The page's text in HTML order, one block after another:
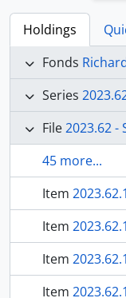
Holdings
Fonds
Series
File2023.62 -
45 more...
Item 2023.62.141 -
Item 2023.62.142 - Impact of a small
Item 2023.62.143 - Soil erosion is constant
Item 2023.62.144 - Example of